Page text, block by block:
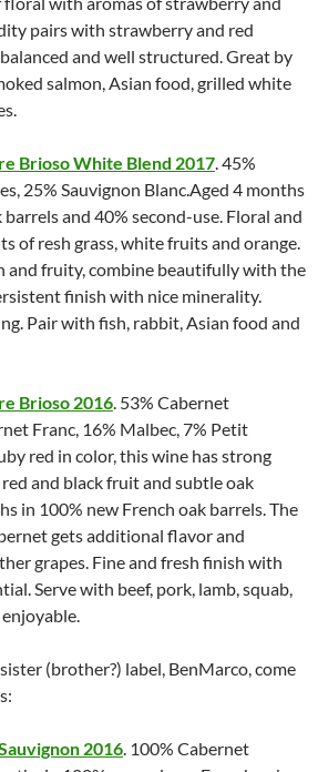
pairs with strawberry and red
and well structured. Great by
salmon, Asian food, grilled white
Brioso White Blend 2017. 45%
25% Sauvignon Blanc.Aged 4 months
and 40% second-use. Floral and
of resh grass, white fruits and orange.
and fruity, combine beautifully with the
finish with nice minerality.
Pair with fish, rabbit, Asian food and
Brioso 2016. 53% Cabernet
Franc, 16% Malbec, 7% Petit
red in color, this wine has strong
and black fruit and subtle oak
in 100% new French oak barrels. The
gets additional flavor and
grapes. Fine and fresh finish with
Serve with beef, pork, lamb, squab,
(brother?) label, BenMarco, come
2016. 100% Cabernet